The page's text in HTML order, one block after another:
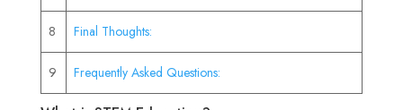
8 Final Thoughts:
9 Frequently Asked Questions: